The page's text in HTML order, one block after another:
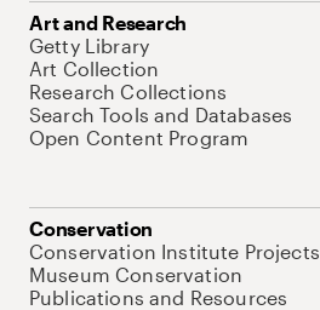
Art and Research
Getty Library
Art Collection
Research Collections
Search Tools and Databases
Open Content Program
Conservation
Conservation Institute Projects
Museum Conservation
Publications and Resources